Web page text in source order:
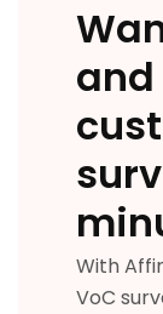
and
With
VoC